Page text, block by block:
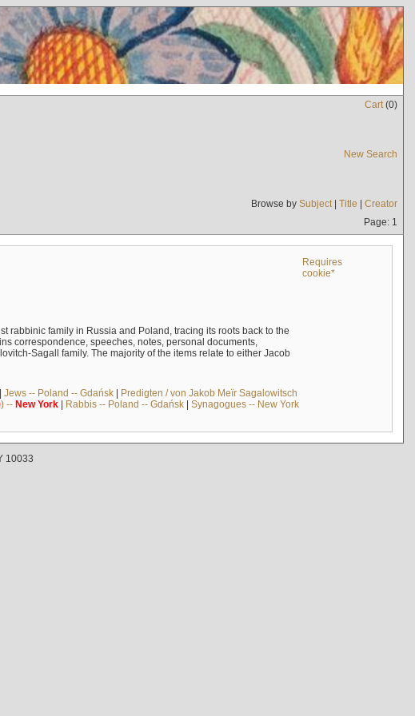
Cart(0)
New Search
Browse by Subject| Title | Creator
Page: 1
Requires
cookie*
rabbinic family in Russia and Poland, tracing its roots back to the
correspondence, speeches, notes, personal documents,
Sagall family. The majority of the items relate to either Jacob
Jews -- Poland -- Gdańsk| Predigten / von Jakob Meïr Sagalowitsch
) -- New York| Rabbis -- Poland -- Gdańsk| Synagogues -- New York
10033